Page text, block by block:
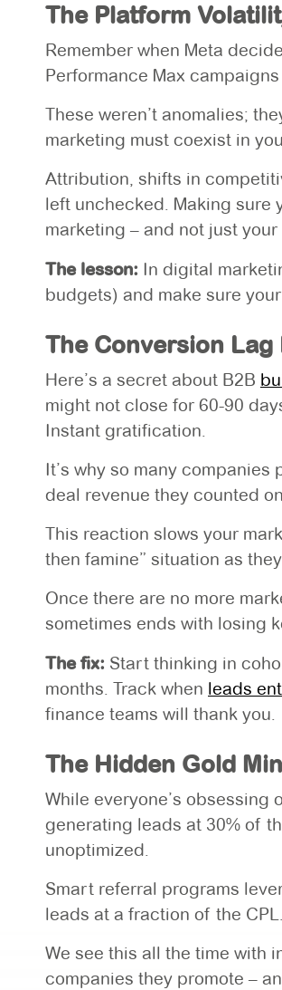
The Platform
Remember when Meta
Performance Max
These weren’t anomalies;
marketing must coexist in
Attribution, shifts in
left unchecked. Making sure
marketing – and not just
The lesson: In digital
budgets) and make sure
The Conversion
Here’s a secret about B2B
might not close for 60-90
Instant gratification.
It’s why so many
deal revenue they counted
This reaction slows your
then famine” situation as
Once there are no more
sometimes ends with losing
The fix: Start thinking in
months. Track when leads
finance teams will thank you.
The Hidden Gold
While everyone’s obsessing
generating leads at 30% of
unoptimized.
Smart referral programs
leads at a fraction of the CPL.
We see this all the time with
companies they promote –